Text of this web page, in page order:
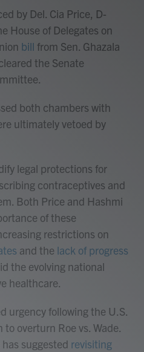
by Del. Cia Price, D-
House of Delegates on
bill from Sen. Ghazala
the Senate
both chambers with
ultimately vetoed by
legal protections for
contraceptives and
Both Price and Hashmi
of these
restrictions on
and the lack of progress
the evolving national
healthcare.
urgency following the U.S.
to overturn Roe vs. Wade.
suggested revisiting